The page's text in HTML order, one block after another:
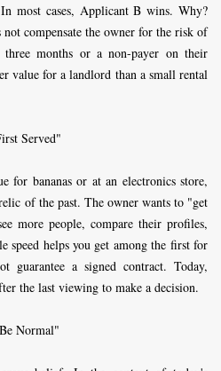
most cases, Applicant B wins. Why?
not compensate the owner for the risk of
months or a non-payer on their
value for a landlord than a small rental
Served"
for bananas or at an electronics store,
of the past. The owner wants to "get
more people, compare their profiles,
speed helps you get among the first for
guarantee a signed contract. Today,
the last viewing to make a decision.
Normal"